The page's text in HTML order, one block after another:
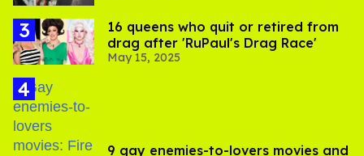
16 queens who quit or retired from
drag after 'RuPaul's Drag Race'
May 15, 2025
9 gay enemies-to-lovers movies and